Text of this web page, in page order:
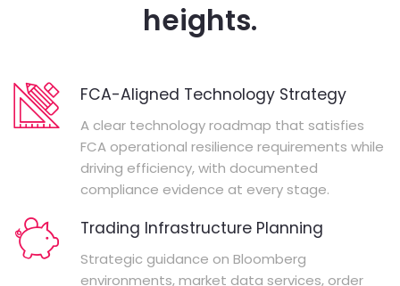
heights.
FCA-Aligned Technology Strategy
A clear technology roadmap that satisfies
FCA operational resilience requirements while
driving efficiency, with documented
compliance evidence at every stage.
Trading Infrastructure Planning
Strategic guidance on Bloomberg
environments, market data services, order